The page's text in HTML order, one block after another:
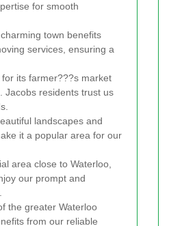
for smooth
town benefits
services, ensuring a
for its farmer???s market
Jacobs residents trust us
landscapes and
it a popular area for our
area close to Waterloo,
our prompt and
the greater Waterloo
from our reliable